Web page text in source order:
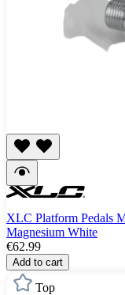
XLC Platform Pedals
Magnesium White
€62.99
Add to cart
Top